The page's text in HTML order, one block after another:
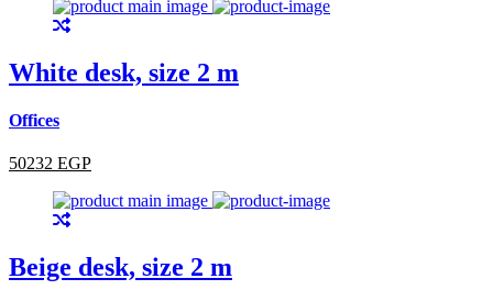
White desk, size 2 m
Offices
50232 EGP
Beige desk, size 2 m